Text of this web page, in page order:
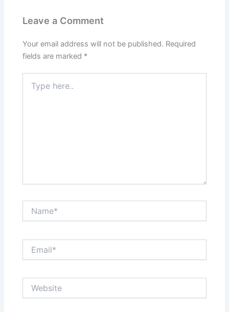
Leave a Comment
Your email address will not be published. Required
fields are marked *
here..